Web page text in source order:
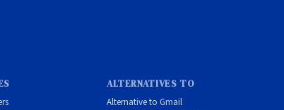
ALTERNATIVES TO
Alternative to Gmail